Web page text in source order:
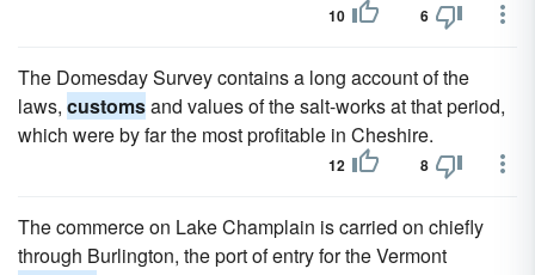
10 6
The Domesday Survey contains a long account of the
laws, customsand values of the salt-works at that period,
which were by far the most profitable in Cheshire.
12 8
The commerce on Lake Champlain is carried on chiefly
through Burlington, the port of entry for the Vermont